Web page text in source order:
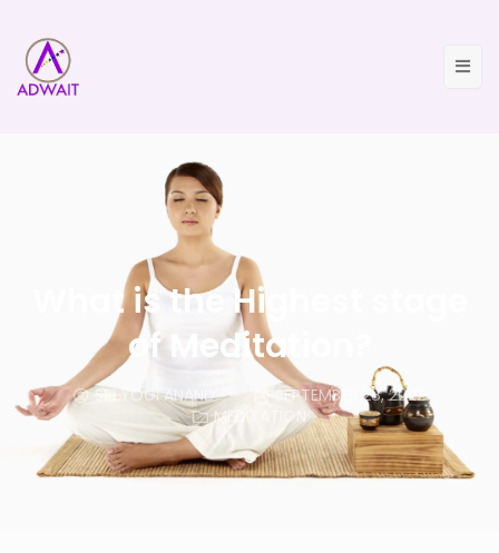
What is the Highest stage
of Meditation?
SRI YOGI ANAND
SEPTEMBER 28, 2022
MEDITATION